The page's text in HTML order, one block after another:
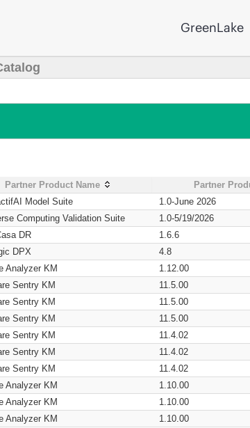
GreenLake
Partner Product Name Partner
Model Suite 1.0-June 2026
Computing Validation Suite 1.0-5/19/2026
DR 1.6.6
DPX 4.8
Analyzer KM 1.12.00
Sentry KM 11.5.00
Sentry KM 11.5.00
Sentry KM 11.5.00
Sentry KM 11.4.02
Sentry KM 11.4.02
Sentry KM 11.4.02
Analyzer KM 1.10.00
Analyzer KM 1.10.00
Analyzer KM 1.10.00